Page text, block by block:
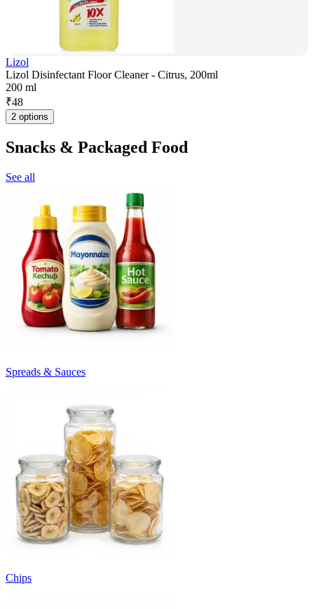
Lizol
Lizol Disinfectant Floor Cleaner - Citrus, 200ml
200 ml
₹48
2 options
Snacks & Packaged Food
See all
Spreads & Sauces
Chips